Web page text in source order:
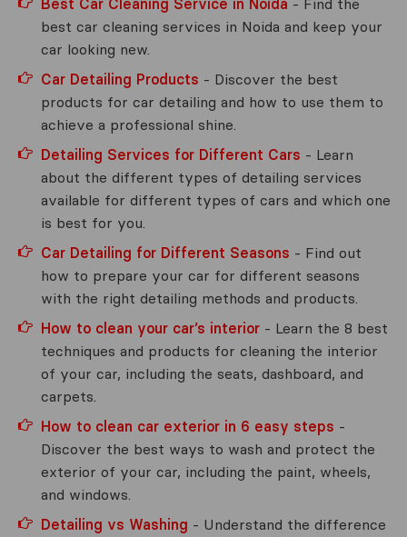
Best Car Cleaning Service in Noida - Find the
best car cleaning services in Noida and keep your
car looking new.
Car Detailing Products - Discover the best
products for car detailing and how to use them to
achieve a professional shine.
Detailing Services for Different Cars - Learn
about the different types of detailing services
available for different types of cars and which one
is best for you.
Car Detailing for Different Seasons - Find out
how to prepare your car for different seasons
with the right detailing methods and products.
How to clean your car’s interior - Learn the 8 best
techniques and products for cleaning the interior
of your car, including the seats, dashboard, and
carpets.
How to clean car exterior in 6 easy steps -
Discover the best ways to wash and protect the
exterior of your car, including the paint, wheels,
and windows.
Detailing vs Washing - Understand the difference